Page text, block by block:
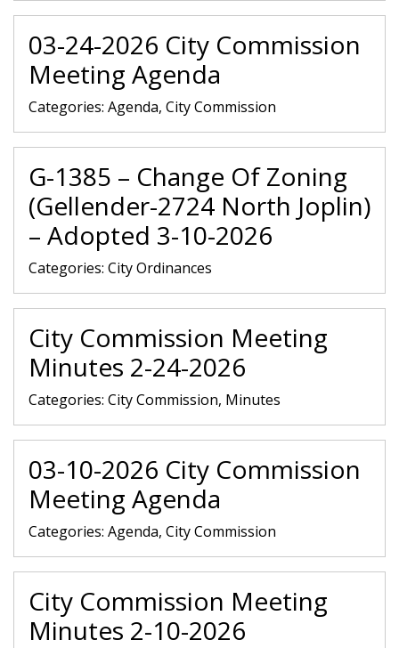
03-24-2026 City Commission
Meeting Agenda
Categories: Agenda, City Commission
G-1385 – Change Of Zoning
(Gellender-2724 North Joplin)
– Adopted 3-10-2026
Categories: City Ordinances
City Commission Meeting
Minutes 2-24-2026
Categories: City Commission, Minutes
03-10-2026 City Commission
Meeting Agenda
Categories: Agenda, City Commission
City Commission Meeting
Minutes 2-10-2026